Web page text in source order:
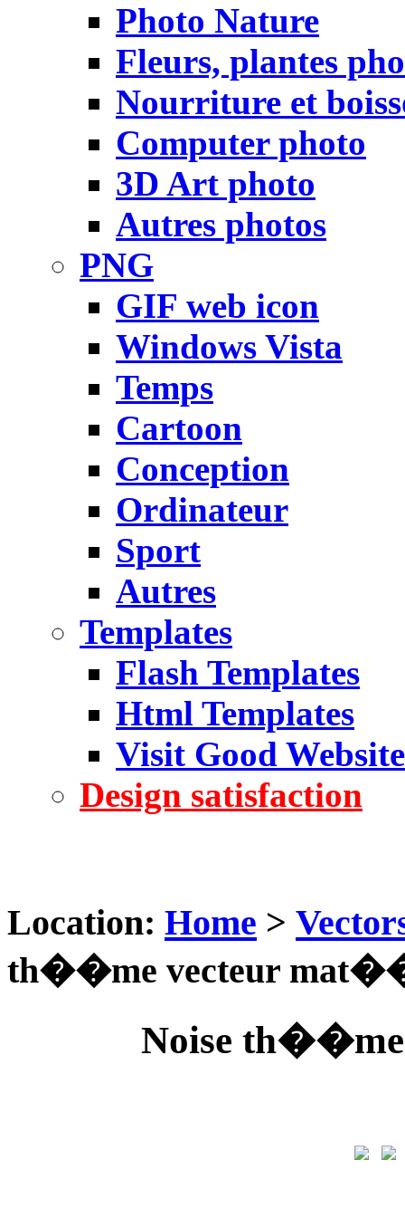
Photo Nature
Fleurs, plantes
Nourriture et
Computer photo
3D Art photo
Autres photos
PNG
GIF web icon
Windows Vista
Temps
Cartoon
Conception
Ordinateur
Sport
Autres
Templates
Flash Templates
Html Templates
Visit Good Website
Design satisfaction
Location: Home >
th��me vecteur
Noise